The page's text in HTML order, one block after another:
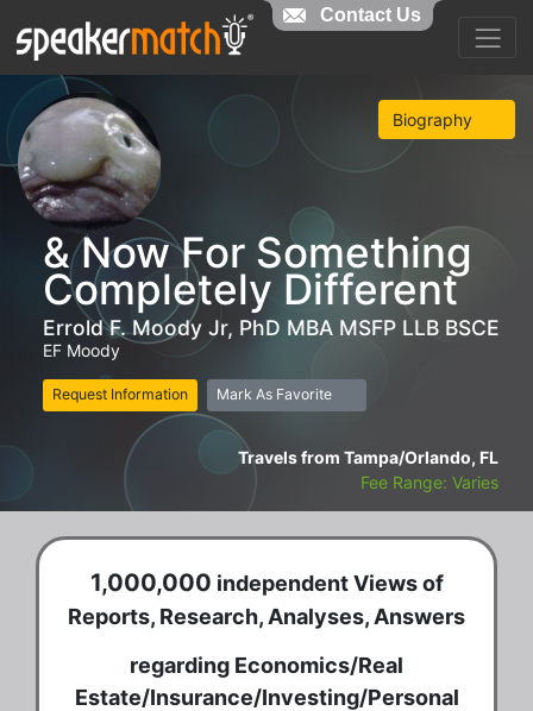
Biography
& Now For Something
Completely Different
Errold F. Moody Jr, PhD MBA MSFP LLB BSCE
EF Moody
Request Information Mark As Favorite
Travels from Tampa/Orlando, FL
Fee Range: Varies
1,000,000 independent Views of
Reports, Research, Analyses, Answers
regarding Economics/Real
Estate/Insurance/Investing/Personal
Contact Us